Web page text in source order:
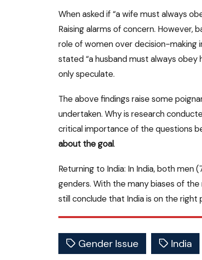
When asked if “a wife must always
Raising alarms of concern. However,
role of women over decision-making
stated “a husband must always obey
only speculate.
The above findings raise some
undertaken. Why is research
critical importance of the questions
about the goal.
Returning to India: In India, both
genders. With the many biases of
still conclude that India is on the right
Gender Issue India